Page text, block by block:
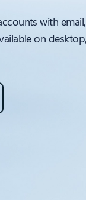
with
on